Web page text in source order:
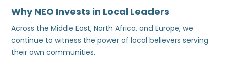
Why NEO Invests in Local Leaders
Across the Middle East, North Africa, and Europe, we
continue to witness the power of local believers serving
their own communities.